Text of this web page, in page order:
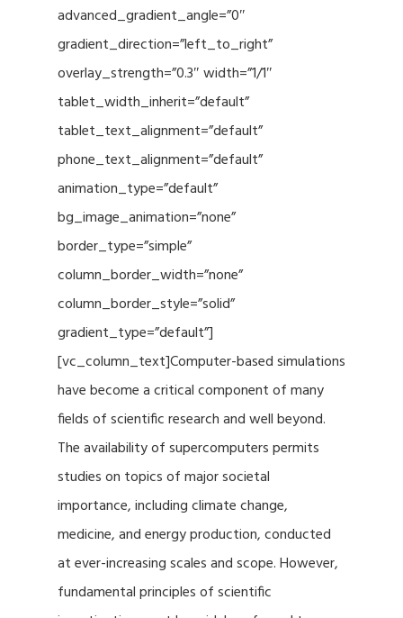
advanced_gradient_angle=”0″
gradient_direction=”left_to_right”
overlay_strength=”0.3″ width=”1/1″
tablet_width_inherit=”default”
tablet_text_alignment=”default”
phone_text_alignment=”default”
animation_type=”default”
bg_image_animation=”none”
border_type=”simple”
column_border_width=”none”
column_border_style=”solid”
gradient_type=”default”]
[vc_column_text]Computer-based simulations
have become a critical component of many
fields of scientific research and well beyond.
The availability of supercomputers permits
studies on topics of major societal
importance, including climate change,
medicine, and energy production, conducted
at ever-increasing scales and scope. However,
fundamental principles of scientific